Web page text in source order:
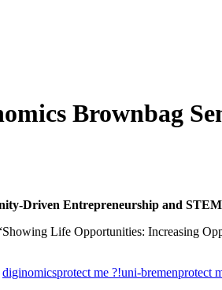
Brownbag
Driven Entrepreneurship and
Life Opportunities: Increasing
diginomicsprotect me ?!uni-bremenprotect